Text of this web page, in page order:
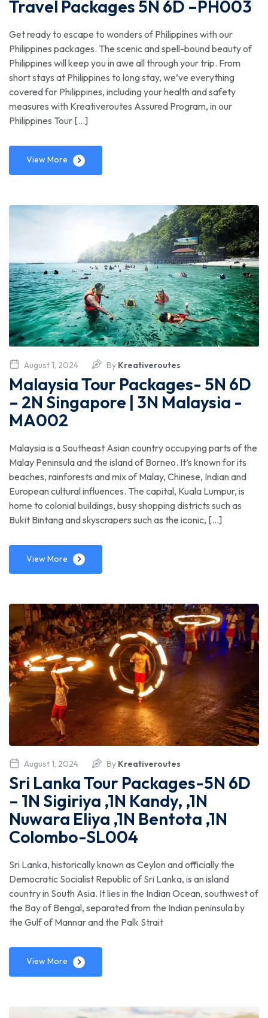
Travel Packages 5N 6D –PH003
Get ready to escape to wonders of Philippines with our
Philippines packages. The scenic and spell-bound beauty of
Philippines will keep you in awe all through your trip. From
short stays at Philippines to long stay, we’ve everything
covered for Philippines, including your health and safety
measures with Kreativeroutes Assured Program, in our
Philippines Tour […]
View More
August 1, 2024 By Kreativeroutes
Malaysia Tour Packages- 5N 6D
– 2N Singapore | 3N Malaysia -
MA002
Malaysia is a Southeast Asian country occupying parts of the
Malay Peninsula and the island of Borneo. It’s known for its
beaches, rainforests and mix of Malay, Chinese, Indian and
European cultural influences. The capital, Kuala Lumpur, is
home to colonial buildings, busy shopping districts such as
Bukit Bintang and skyscrapers such as the iconic, […]
View More
August 1, 2024 By Kreativeroutes
Sri Lanka Tour Packages-5N 6D
– 1N Sigiriya ,1N Kandy, ,1N
Nuwara Eliya ,1N Bentota ,1N
Colombo-SL004
Sri Lanka, historically known as Ceylon and officially the
Democratic Socialist Republic of Sri Lanka, is an island
country in South Asia. It lies in the Indian Ocean, southwest of
the Bay of Bengal, separated from the Indian peninsula by
the Gulf of Mannar and the Palk Strait
View More